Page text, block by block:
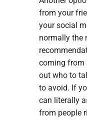
from your
your social
normally the
coming from
out who to
to avoid. If
can literally
from people